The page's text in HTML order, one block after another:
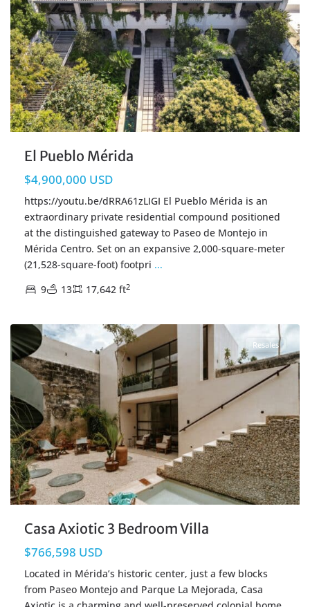
El Pueblo Mérida
$4,900,000 USD
https://youtu.be/dRRA61zLIGI El Pueblo Mérida is an
extraordinary private residential compound positioned
at the distinguished gateway to Paseo de Montejo in
Mérida Centro. Set on an expansive 2,000-square-meter
(21,528-square-foot) footpri ...
9
13 17,642 ft2
Resales
Casa Axiotic 3 Bedroom Villa
$766,598 USD
Located in Mérida’s historic center, just a few blocks
from Paseo Montejo and Parque La Mejorada, Casa